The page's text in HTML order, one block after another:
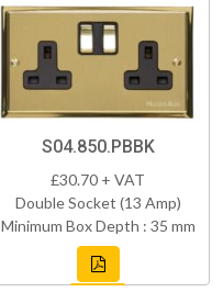
S04.850.PBBK
£30.70 + VAT
Double Socket (13 Amp)
Minimum Box Depth : 35 mm